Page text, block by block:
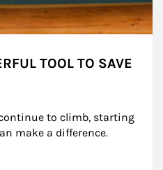
TOOL TO SAVE
to climb, starting
make a difference.